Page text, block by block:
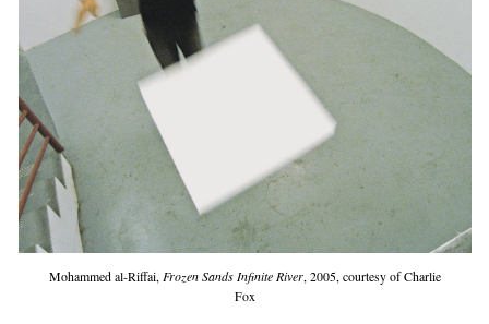
Mohammed al-Riffai, Frozen Sands Infinite River, 2005, courtesy of Charlie
Fox